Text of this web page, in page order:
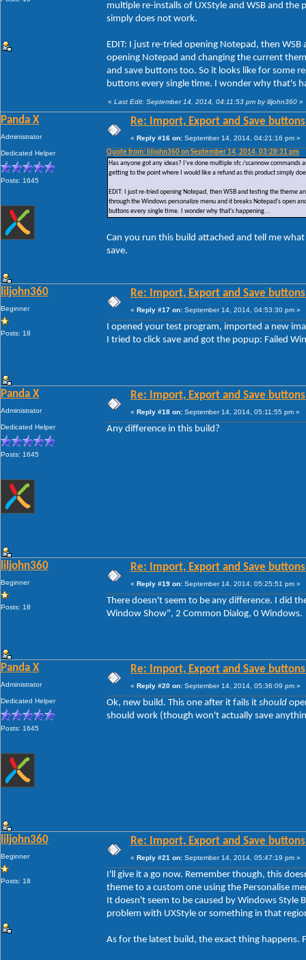
multiple re-installs of UXStyle and WSB and
simply does not work.
EDIT: I just re-tried opening Notepad, then
opening Notepad and changing the current
and save buttons too. So it looks like for some
buttons every single time. I wonder why that's
« Last Edit: September 14, 2014, 04:11:53 pm by liljohn360 »
Panda X
Administrator
Dedicated Helper
Posts: 1645
Re: Import, Export and Save
« Reply #16 on: September 14, 2014, 04:21:16 pm »
Quote from: liljohn360 on September 14, 2014, 03:28:31 pm
Has anyone got any ideas? I've done multiple sfc /scannow commands
getting to the point where I would like a refund as this product simply
EDIT: I just re-tried opening Notepad, then WSB and testing the theme
through the Windows personalize menu and it breaks Notepad's open
buttons every single time. I wonder why that's happening...
Can you run this build attached and tell me
save.
liljohn360
Beginner
Posts: 18
Re: Import, Export and Save
« Reply #17 on: September 14, 2014, 04:53:30 pm »
I opened your test program, imported a new
I tried to click save and got the popup: Failed
Panda X
Administrator
Dedicated Helper
Posts: 1645
Re: Import, Export and Save
« Reply #18 on: September 14, 2014, 05:11:55 pm »
Any difference in this build?
liljohn360
Beginner
Posts: 18
Re: Import, Export and Save
« Reply #19 on: September 14, 2014, 05:25:51 pm »
There doesn't seem to be any difference. I did
Window Show", 2 Common Dialog, 0 Windows.
Panda X
Administrator
Dedicated Helper
Posts: 1645
Re: Import, Export and Save
« Reply #20 on: September 14, 2014, 05:36:09 pm »
Ok, new build. This one after it fails it should
should work (though won't actually save
liljohn360
Beginner
Posts: 18
Re: Import, Export and Save
« Reply #21 on: September 14, 2014, 05:47:19 pm »
I'll give it a go now. Remember though, this
theme to a custom one using the Personalise
It doesn't seem to be caused by Windows Style
problem with UXStyle or something in that
As for the latest build, the exact thing happens.